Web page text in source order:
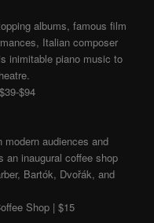
albums, famous film
Italian composer
inimitable piano music to
$94
modern audiences and
inaugural coffee shop
Bartók, Dvořák, and
Shop | $15